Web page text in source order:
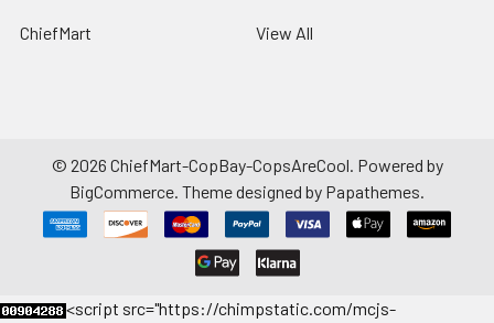
ChiefMart View All
© 2026 ChiefMart-CopBay-CopsAreCool. Powered by
BigCommerce. Theme designed by Papathemes.
<script src="https://chimpstatic.com/mcjs-